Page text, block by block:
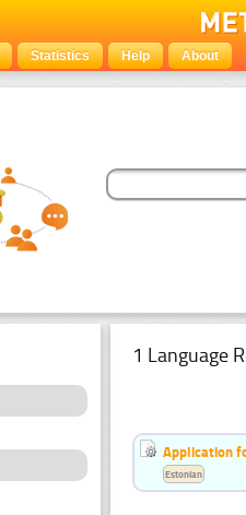
Statistics Help About
1 Language
Application
Estonian